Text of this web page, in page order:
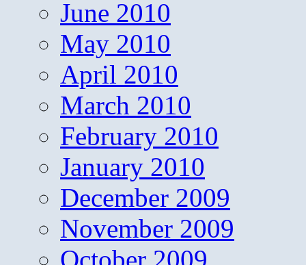
June 2010
May 2010
April 2010
March 2010
February 2010
January 2010
December 2009
November 2009